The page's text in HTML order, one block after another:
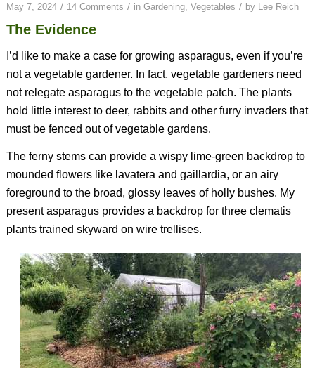
May 7, 2024 / 14 Comments / in Gardening, Vegetables / by Lee Reich
The Evidence
I’d like to make a case for growing asparagus, even if you’re
not a vegetable gardener. In fact, vegetable gardeners need
not relegate asparagus to the vegetable patch. The plants
hold little interest to deer, rabbits and other furry invaders that
must be fenced out of vegetable gardens.
The ferny stems can provide a wispy lime-green backdrop to
mounded flowers like lavatera and gaillardia, or an airy
foreground to the broad, glossy leaves of holly bushes. My
present asparagus provides a backdrop for three clematis
plants trained skyward on wire trellises.